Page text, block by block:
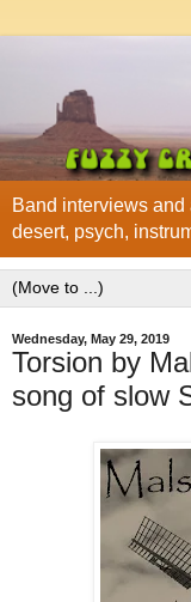
Band interviews and
desert, psych,
Wednesday, May 29, 2019
Torsion by
song of slow